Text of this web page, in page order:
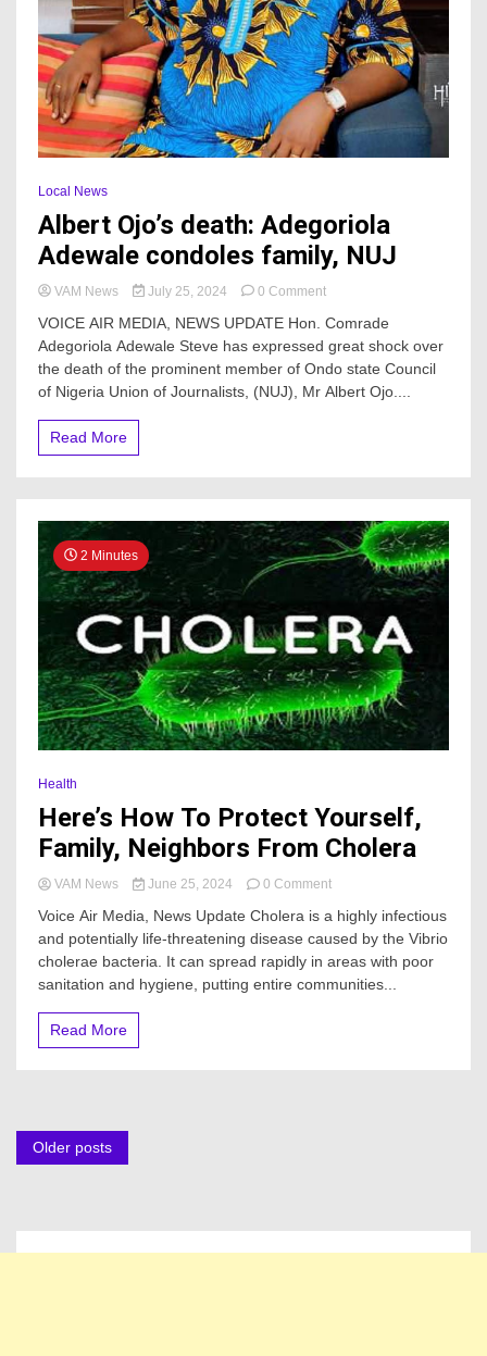
Local News
Albert Ojo’s death: Adegoriola
Adewale condoles family, NUJ
VAM News July 25, 2024 0 Commenton
Ojo’s
death:
Adegoriola
Adewale
VOICE AIR MEDIA, NEWS UPDATE Hon. Comrade
Adegoriola Adewale Steve has expressed great shock over
the death of the prominent member of Ondo state Council
of Nigeria Union of Journalists, (NUJ), Mr Albert Ojo....
Read More
2 Minutes
Health
Here’s How To Protect Yourself,
Family, Neighbors From Cholera
VAM News June 25, 2024 0 Commenton
How
To
Protect
Yourself,
Voice Air Media, News Update Cholera is a highly infectious
and potentially life-threatening disease caused by the Vibrio
cholerae bacteria. It can spread rapidly in areas with poor
sanitation and hygiene, putting entire communities...
Read More
Posts
Older posts